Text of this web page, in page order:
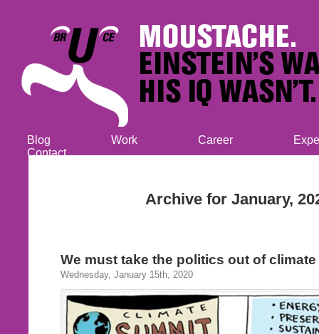
Blog Work Career
Contact
Archive for January,
We must take the politics out of
Wednesday, January 15th, 2020